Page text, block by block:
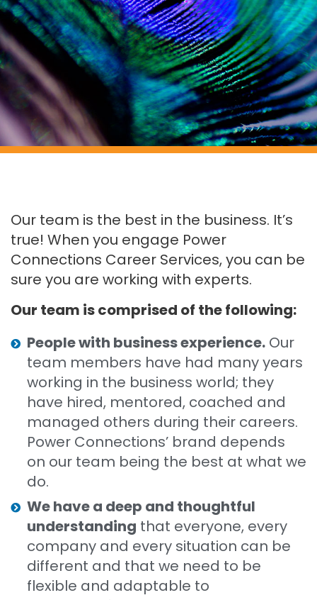
Our team is the best in the business. It’s
true! When you engage Power
Connections Career Services, you can be
sure you are working with experts.
Our team is comprised of the following:
People with business experience.Our
team members have had many years
working in the business world; they
have hired, mentored, coached and
managed others during their careers.
Power Connections’ brand depends
on our team being the best at what we
do.
We have a deep and thoughtful
understanding that everyone, every
company and every situation can be
different and that we need to be
flexible and adaptable to